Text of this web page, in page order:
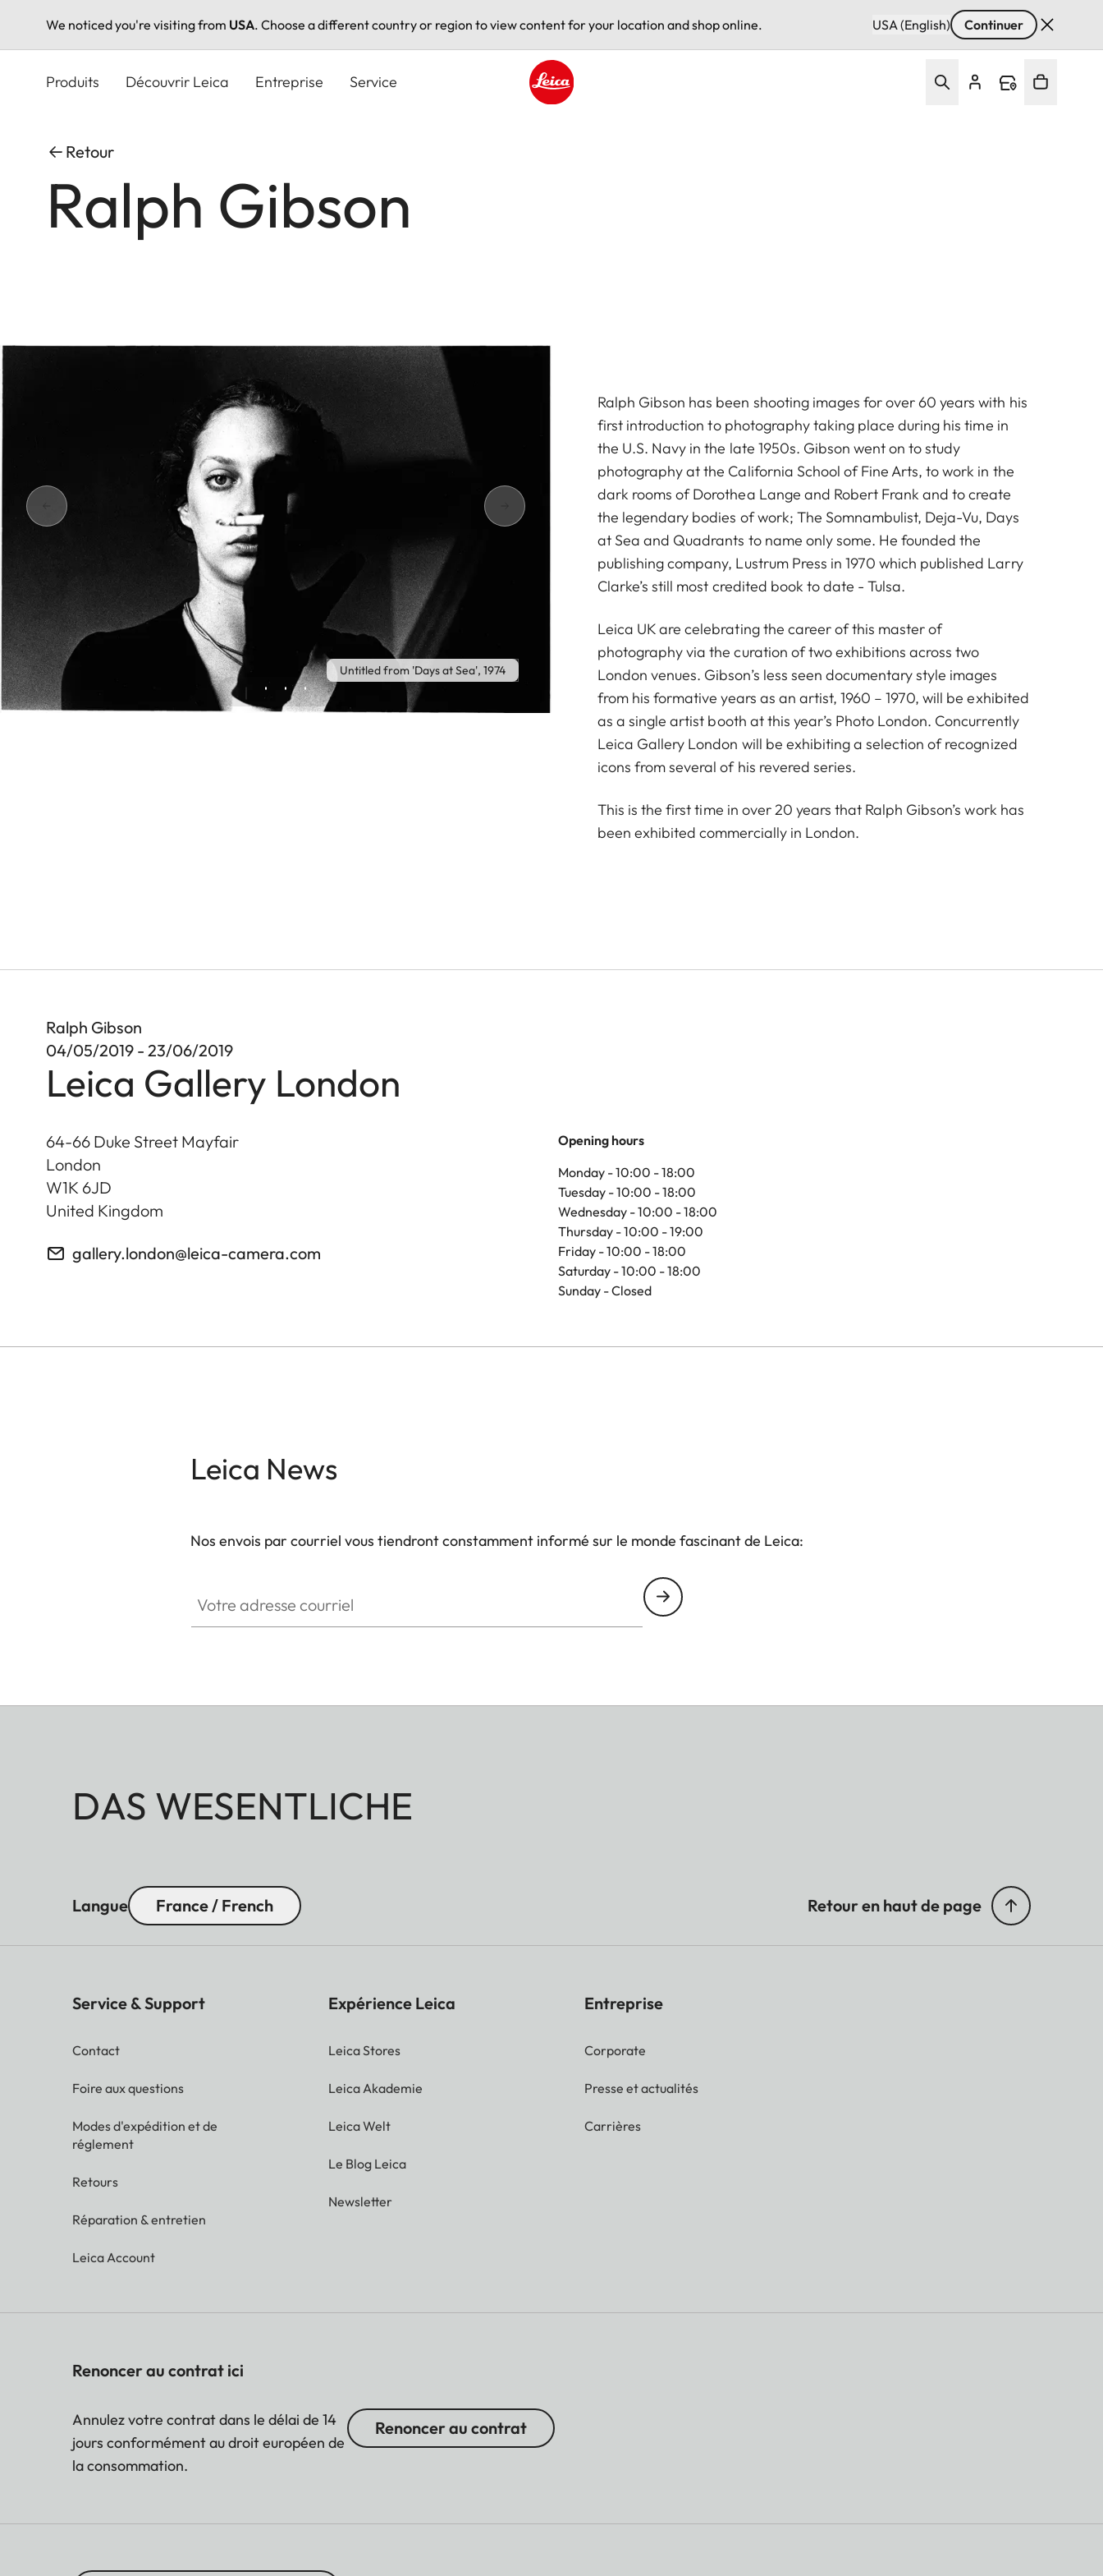
We noticed you're visiting from USA. Choose a different country or region to view content for your location and shop online. USA (English) Continuer
Produits Découvrir Leica Entreprise Service
Retour
Ralph Gibson
Untitled from 'Days at Sea', 1974 Untitled from 'Days at Sea', 1974
Ralph Gibson has been shooting images for over 60 years with his
first introduction to photography taking place during his time in
the U.S. Navy in the late 1950s. Gibson went on to study
photography at the California School of Fine Arts, to work in the
dark rooms of Dorothea Lange and Robert Frank and to create
the legendary bodies of work; The Somnambulist, Deja-Vu, Days
at Sea and Quadrants to name only some. He founded the
publishing company, Lustrum Press in 1970 which published Larry
Clarke’s still most credited book to date - Tulsa.
Leica UK are celebrating the career of this master of
photography via the curation of two exhibitions across two
London venues. Gibson’s less seen documentary style images
from his formative years as an artist, 1960 – 1970, will be exhibited
as a single artist booth at this year’s Photo London. Concurrently
Leica Gallery London will be exhibiting a selection of recognized
icons from several of his revered series.
This is the first time in over 20 years that Ralph Gibson’s work has
been exhibited commercially in London.
Ralph Gibson
04/05/2019 - 23/06/2019
Leica Gallery London
64-66 Duke Street Mayfair
London
W1K 6JD
United Kingdom
gallery.london@leica-camera.com
Opening hours
Monday - 10:00 - 18:00
Tuesday - 10:00 - 18:00
Wednesday - 10:00 - 18:00
Thursday - 10:00 - 19:00
Friday - 10:00 - 18:00
Saturday - 10:00 - 18:00
Sunday - Closed
Leica News
Nos envois par courriel vous tiendront constamment informé sur le monde fascinant de Leica:
DAS WESENTLICHE
Langue France / French Retour en haut de page
Service & Support
Contact
Foire aux questions
Modes d'expédition et de
réglement
Retours
Réparation & entretien
Leica Account
Expérience Leica
Leica Stores
Leica Akademie
Leica Welt
Le Blog Leica
Newsletter
Entreprise
Corporate
Presse et actualités
Carrières
Renoncer au contrat ici
Annulez votre contrat dans le délai de 14
jours conformément au droit européen de
la consommation.
Renoncer au contrat